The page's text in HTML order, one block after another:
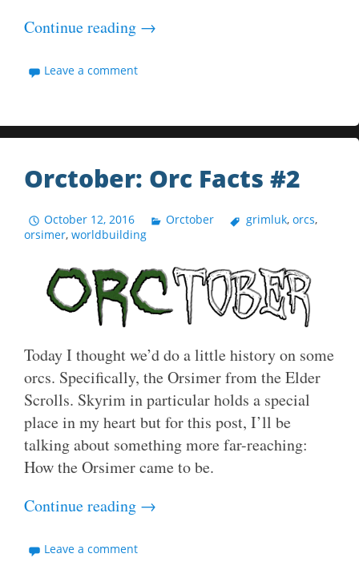
Continue reading →
Leave a comment
Orctober: Orc Facts #2
October 12, 2016 Orctober grimluk, orcs,
orsimer, worldbuilding
Today I thought we’d do a little history on some
orcs. Specifically, the Orsimer from the Elder
Scrolls. Skyrim in particular holds a special
place in my heart but for this post, I’ll be
talking about something more far-reaching:
How the Orsimer came to be.
Continue reading →
Leave a comment